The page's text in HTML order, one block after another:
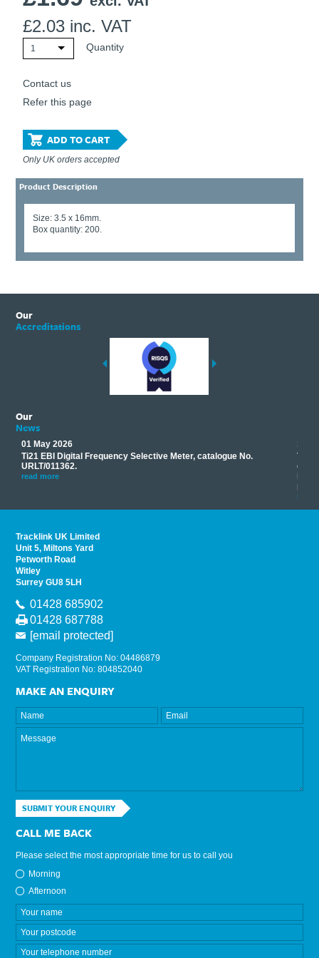
£2.03 inc. VAT
1 Quantity
Contact us
Refer this page
ADD TO CART
Only UK orders accepted
Product Description
Size: 3.5 x 16mm.
Box quantity: 200.
Our
Accreditations
Our
News
01 May 2026
Ti21 EBI Digital Frequency Selective Meter, catalogue No.
URLT/011362.
read more
17
read
Tracklink UK Limited
Unit 5, Miltons Yard
Petworth Road
Witley
Surrey GU8 5LH
01428 685902
01428 687788
[email protected]
Company Registration No: 04486879
VAT Registration No: 804852040
MAKE AN ENQUIRY
SUBMIT YOUR ENQUIRY
CALL ME BACK
Please select the most appropriate time for us to call you
Morning
Afternoon